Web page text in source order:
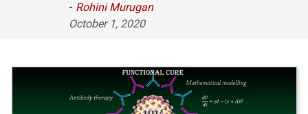
- Rohini Murugan
October 1, 2020